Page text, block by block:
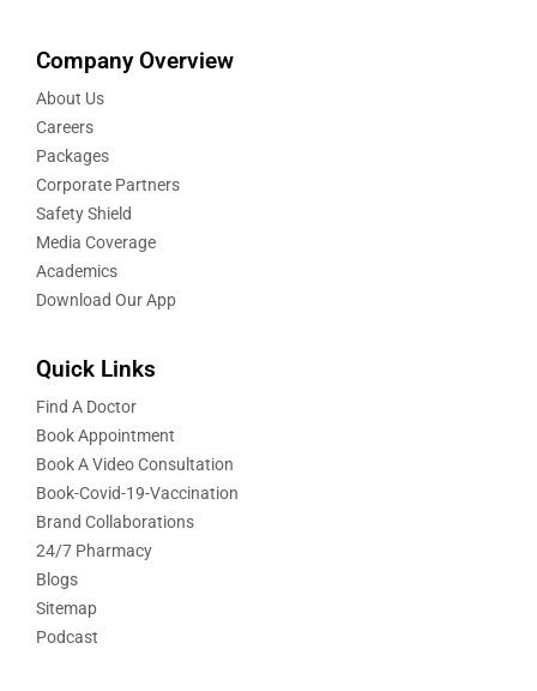
Company Overview
About Us
Careers
Packages
Corporate Partners
Safety Shield
Media Coverage
Academics
Download Our App
Quick Links
Find A Doctor
Book Appointment
Book A Video Consultation
Book-Covid-19-Vaccination
Brand Collaborations
24/7 Pharmacy
Blogs
Sitemap
Podcast